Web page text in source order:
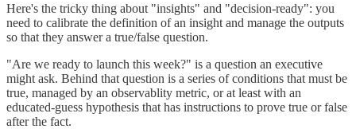
Here's the tricky thing about "insights" and "decision-ready": you
need to calibrate the definition of an insight and manage the outputs
so that they answer a true/false question.
"Are we ready to launch this week?" is a question an executive
might ask. Behind that question is a series of conditions that must be
true, managed by an observablity metric, or at least with an
educated-guess hypothesis that has instructions to prove true or false
after the fact.